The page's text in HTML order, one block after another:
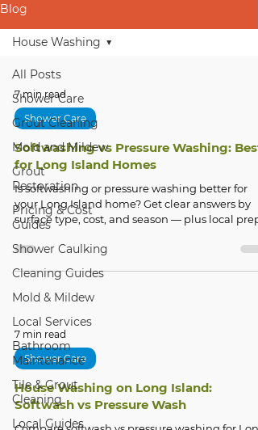
Blog
All Posts
Shower Care
Grout Cleaning
Mold and Mildew
Grout
Restoration
Pricing & Cost
Guides
Shower Caulking
Cleaning Guides
Mold & Mildew
Local Services
Bathroom
Maintenance
Tile & Grout
Cleaning
Local Guides
House Washing
7 min read
Shower Care
Softwashing vs Pressure Washing: Best
for Long Island Homes
Is softwashing or pressure washing better for
your Long Island home? Get clear answers by
surface type, cost, and season — plus local prep
7 min read
Shower Care
House Washing on Long Island:
Softwash vs Pressure Wash